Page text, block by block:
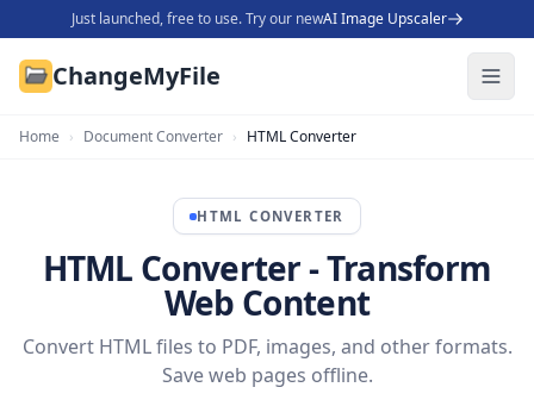
Just launched, free to use. Try our newAI Image Upscaler
ChangeMyFile
Home › Document Converter › HTML Converter
HTML CONVERTER
HTML Converter - Transform
Web Content
Convert HTML files to PDF, images, and other formats.
Save web pages offline.